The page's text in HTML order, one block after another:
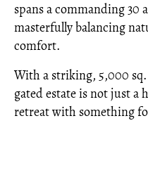
spans a commanding 30
masterfully balancing
comfort.
With a striking, 5,000
gated estate is not just a
retreat with something